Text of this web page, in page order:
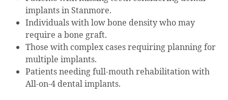
implants in Stanmore.
Individuals with low bone density who may
require a bone graft.
Those with complex cases requiring planning for
multiple implants.
Patients needing full-mouth rehabilitation with
All-on-4 dental implants.